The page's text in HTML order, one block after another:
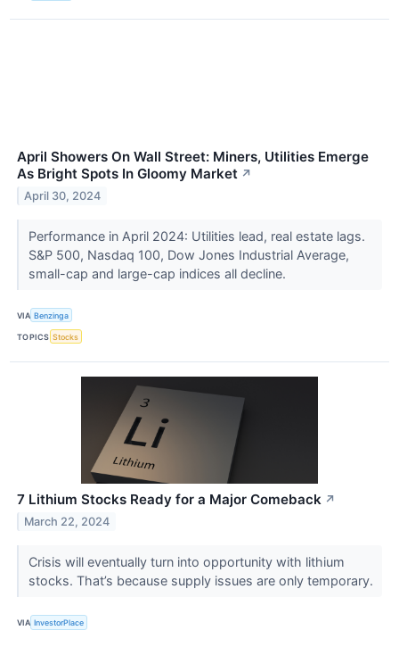
April Showers On Wall Street: Miners, Utilities Emerge
As Bright Spots In Gloomy Market ↗
April 30, 2024
Performance in April 2024: Utilities lead, real estate lags.
S&P 500, Nasdaq 100, Dow Jones Industrial Average,
small-cap and large-cap indices all decline.
VIA Benzinga
TOPICS Stocks
7 Lithium Stocks Ready for a Major Comeback ↗
March 22, 2024
Crisis will eventually turn into opportunity with lithium
stocks. That’s because supply issues are only temporary.
VIA InvestorPlace